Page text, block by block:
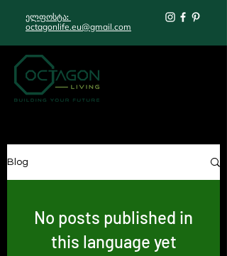
ელფოსტა:
octagonlife.eu@gmail.com
Blog
No posts published in
this language yet